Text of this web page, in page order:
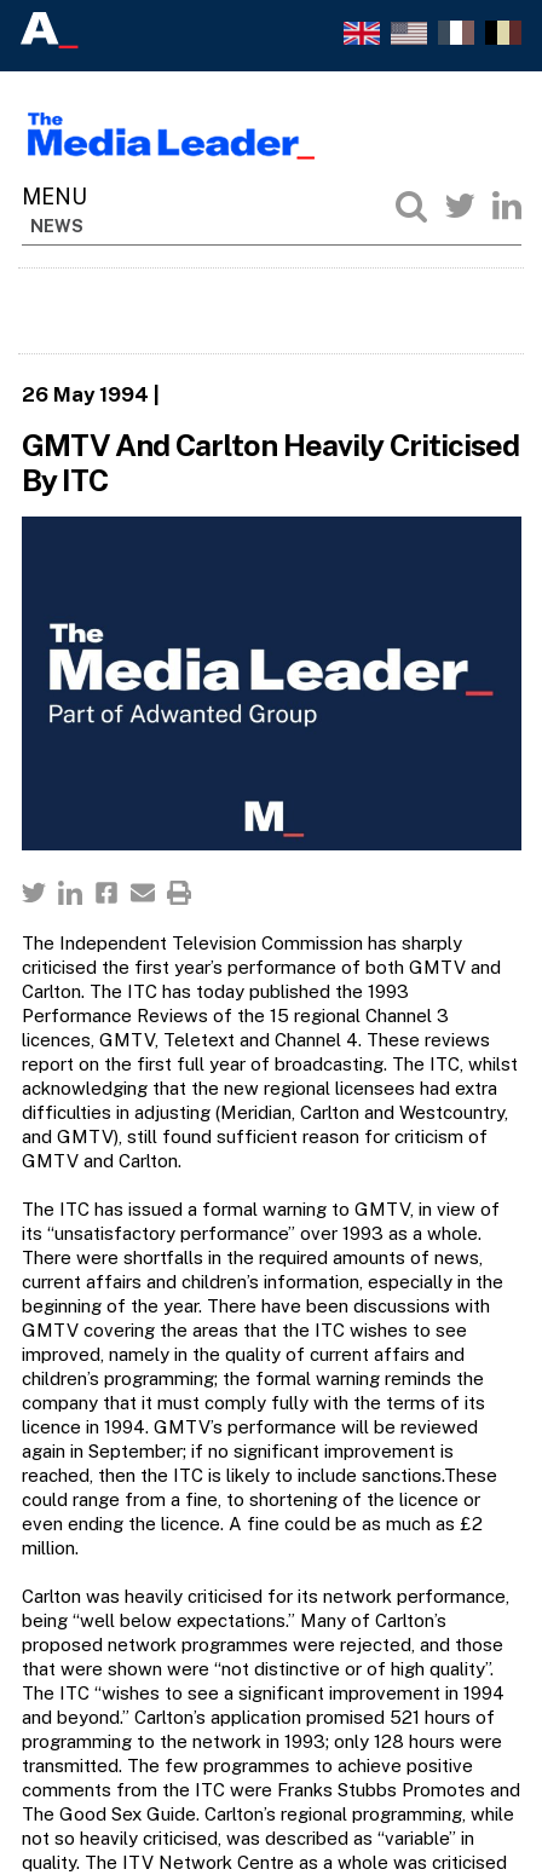
NEWS
26 May 1994
GMTV And Carlton Heavily Criticised
By ITC
The Independent Television Commission has sharply
criticised the first year’s performance of both GMTV and
Carlton. The ITC has today published the 1993
Performance Reviews of the 15 regional Channel 3
licences, GMTV, Teletext and Channel 4. These reviews
report on the first full year of broadcasting. The ITC, whilst
acknowledging that the new regional licensees had extra
difficulties in adjusting (Meridian, Carlton and Westcountry,
and GMTV), still found sufficient reason for criticism of
GMTV and Carlton.
The ITC has issued a formal warning to GMTV, in view of
its “unsatisfactory performance” over 1993 as a whole.
There were shortfalls in the required amounts of news,
current affairs and children’s information, especially in the
beginning of the year. There have been discussions with
GMTV covering the areas that the ITC wishes to see
improved, namely in the quality of current affairs and
children’s programming; the formal warning reminds the
company that it must comply fully with the terms of its
licence in 1994. GMTV’s performance will be reviewed
again in September; if no significant improvement is
reached, then the ITC is likely to include sanctions.These
could range from a fine, to shortening of the licence or
even ending the licence. A fine could be as much as £2
million.
Carlton was heavily criticised for its network performance,
being “well below expectations.” Many of Carlton’s
proposed network programmes were rejected, and those
that were shown were “not distinctive or of high quality”.
The ITC “wishes to see a significant improvement in 1994
and beyond.” Carlton’s application promised 521 hours of
programming to the network in 1993; only 128 hours were
transmitted. The few programmes to achieve positive
comments from the ITC were Franks Stubbs Promotes and
The Good Sex Guide. Carlton’s regional programming, while
not so heavily criticised, was described as “variable” in
quality. The ITV Network Centre as a whole was criticised